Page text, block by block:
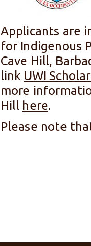
Applicants are
for Indigenous
Cave Hill,
link UWI
more
Hill here.
Please note